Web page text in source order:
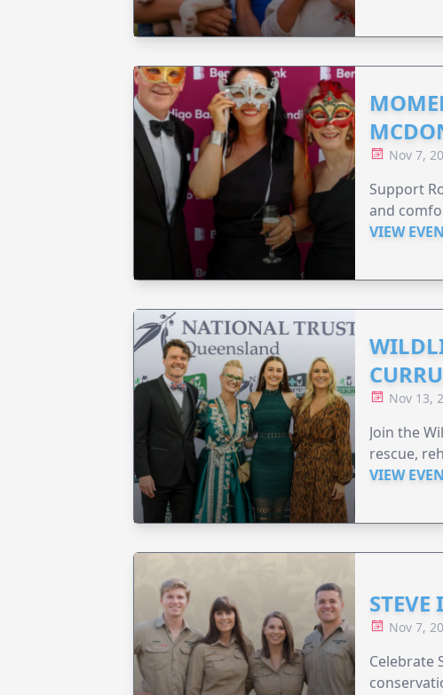
Nov 7,
Support
and
VIEW
Nov 13,
Join the
rescue,
VIEW
Nov 7,
Celebrate